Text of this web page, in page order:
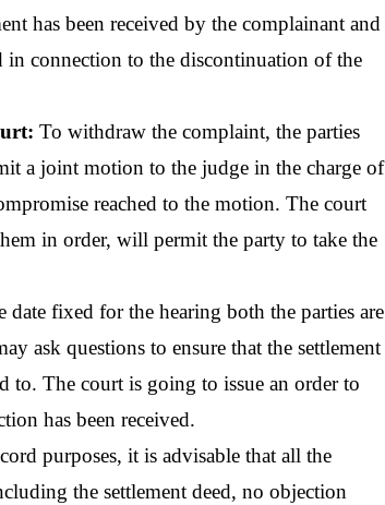
has been received by the complainant and
in connection to the discontinuation of the
To withdraw the complaint, the parties
a joint motion to the judge in the charge of
reached to the motion. The court
in order, will permit the party to take the
date fixed for the hearing both the parties are
ask questions to ensure that the settlement
to. The court is going to issue an order to
has been received.
purposes, it is advisable that all the
the settlement deed, no objection